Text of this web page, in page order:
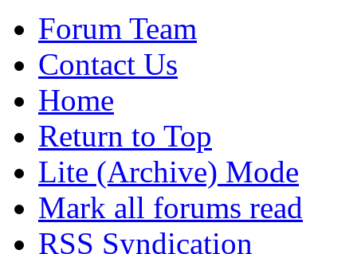
Forum Team
Contact Us
Home
Return to Top
Lite (Archive) Mode
Mark all forums read
RSS Syndication